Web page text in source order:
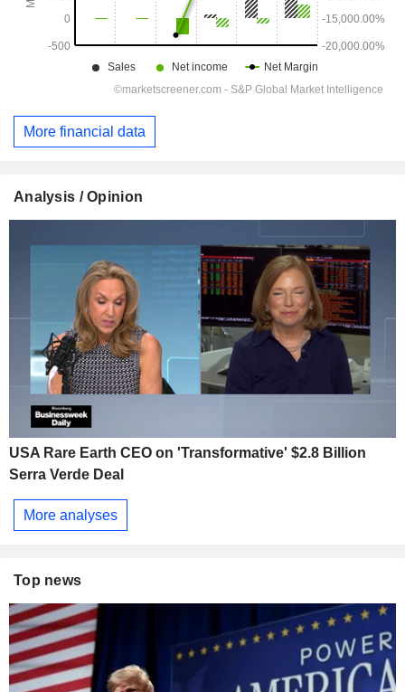
More financial data
Analysis / Opinion
USA Rare Earth CEO on 'Transformative' $2.8 Billion
Serra Verde Deal
More analyses
Top news